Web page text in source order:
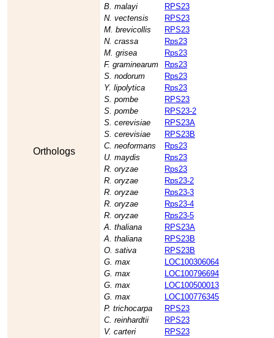
Orthologs
B. malayi
RPS23
N. vectensis
RPS23
M. brevicollis
RPS23
N. crassa
Rps23
M. grisea
Rps23
F. graminearum
Rps23
S. nodorum
Rps23
Y. lipolytica
Rps23
S. pombe
RPS23
S. pombe
RPS23-2
S. cerevisiae
RPS23A
S. cerevisiae
RPS23B
C. neoformans
Rps23
U. maydis
Rps23
R. oryzae
Rps23
R. oryzae
Rps23-2
R. oryzae
Rps23-3
R. oryzae
Rps23-4
R. oryzae
Rps23-5
A. thaliana
RPS23A
A. thaliana
RPS23B
O. sativa
RPS23B
G. max
LOC100306064
G. max
LOC100796694
G. max
LOC100500013
G. max
LOC100776345
P. trichocarpa
RPS23
C. reinhardtii
RPS23
V. carteri
RPS23